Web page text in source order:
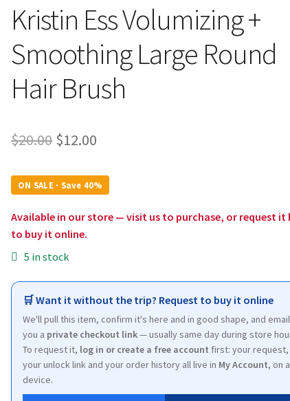
Kristin Ess Volumizing +
Smoothing Large Round
Hair Brush
$20.00 Original
was:
$20.00.
$12.00
is:
$12.00.
ON SALE · Save 40%
Available in our store — visit us to purchase, or request it
to buy it online.
5 in stock
🛒 Want it without the trip? Request to buy it online
We'll pull this item, confirm it's here and in good shape, and email
you a private checkout link— usually same day during store
To request it, log in or create a free account first: your request,
your unlock link and your order history all live in My Account, on
device.